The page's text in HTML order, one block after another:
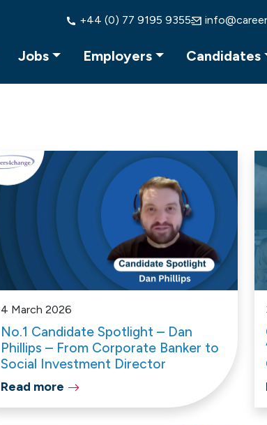
+44 (0) 77 9195 9355
Jobs Employers Candidates
4 March 2026
No.1 Candidate Spotlight – Dan
Phillips – From Corporate Banker to
Social Investment Director
Read more